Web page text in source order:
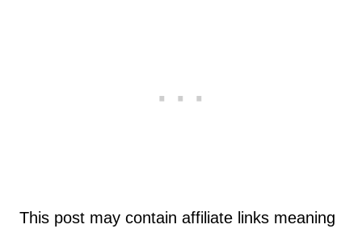
This post may contain affiliate links meaning